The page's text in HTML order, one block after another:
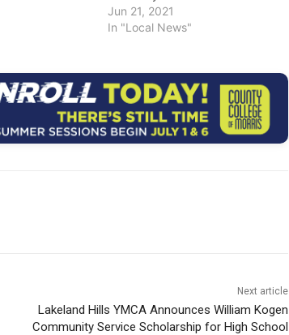
Jun 21, 2021
In "Local News"
Next article
Lakeland Hills YMCA Announces William Kogen
Community Service Scholarship for High School